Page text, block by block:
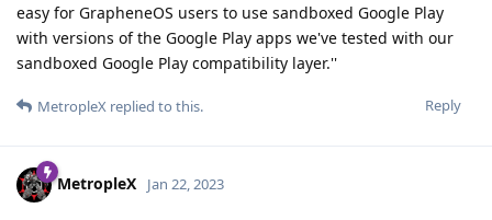
easy for GrapheneOS users to use sandboxed Google Play
with versions of the Google Play apps we've tested with our
sandboxed Google Play compatibility layer.''
Reply
MetropleX replied to this.
MetropleX Jan 22, 2023